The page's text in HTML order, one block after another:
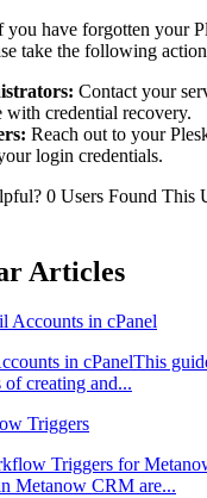
you have forgotten your
take the following
Contact your
with credential recovery.
Reach out to your
login credentials.
0 Users Found This
Articles
Accounts in cPanel
in cPanelThis
of creating and...
Triggers
Triggers for
Metanow CRM are...